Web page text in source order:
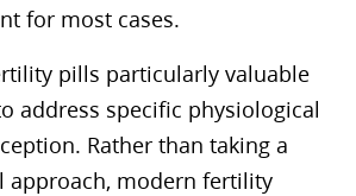
for most cases.
pills particularly valuable
address specific physiological
Rather than taking a
approach, modern fertility